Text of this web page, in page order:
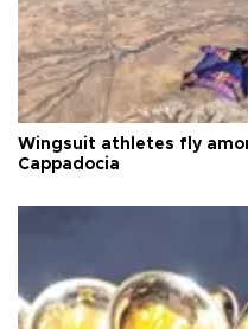
Wingsuit athletes fly
Cappadocia